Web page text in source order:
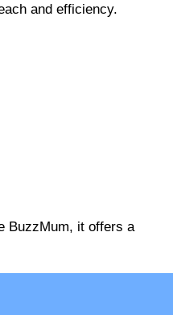
and efficiency.
BuzzMum, it offers a